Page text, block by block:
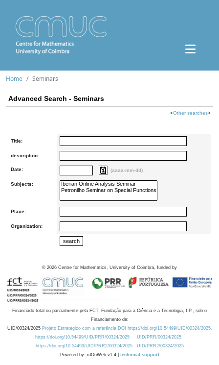
Home Seminars
Advanced Search - Seminars
<Other searches>
Title:
description:
Date: (aaaa-mm-dd)
Subjects:
Place:
Organization:
© 2026 Centre for Mathematics, University of Coimbra, funded by
Financiado total ou parcialmente pela FCT, Fundação para a Ciência e a Tecnologia, I.P., sob o
Financiamento de:
UID/00324/2025 Projeto Estratégico com a referência DOI https://doi.org/10.54499/UID/00324/2025.
https://doi.org/10.54499/UID/PRR/00324/2025
UID/PRR/00324/2025
https://doi.org/10.54499/UID/PRR2/00324/2025
UID/PRR2/00324/2025
Powered by: rdOnWeb v1.4 | technical support